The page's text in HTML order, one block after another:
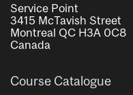
Service Point
3415 McTavish Street
Montreal QC H3A 0C8
Canada
Course Catalogue